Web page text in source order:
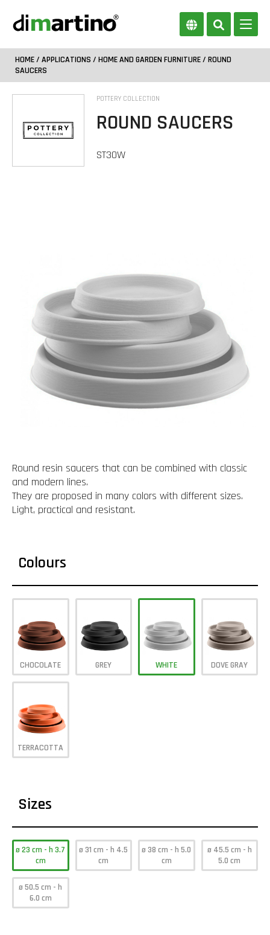
HOME/ APPLICATIONS / HOME AND GARDEN FURNITURE/ ROUND
SAUCERS
POTTERY COLLECTION
ROUND SAUCERS
ST30W
Round resin saucers that can be combined with classic
and modern lines.
They are proposed in many colors with different sizes.
Light, practical and resistant.
Colours
CHOCOLATE GREY WHITE DOVE GRAY
TERRACOTTA
Sizes
ø 23 cm - h 3.7
cm
ø 31 cm - h 4.5
cm
ø 38 cm - h 5.0
cm
ø 45.5 cm - h
5.0 cm
ø 50.5 cm - h
6.0 cm